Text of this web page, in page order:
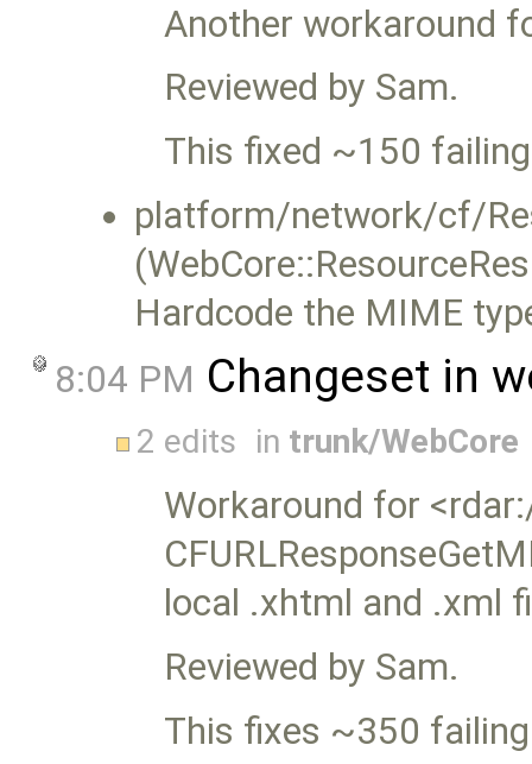
Another workaround
Reviewed by Sam.
This fixed ~150
platform/network/cf/
Hardcode the MIME
8:04 PM Changeset in
2 edits in trunk/WebCore
Workaround for
local .xhtml and .xml
Reviewed by Sam.
This fixes ~350